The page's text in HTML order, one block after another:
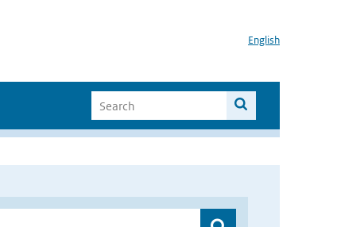
English